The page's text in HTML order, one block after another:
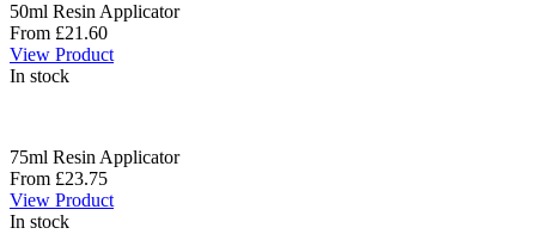
50ml Resin Applicator
From £21.60
View Product
In stock
75ml Resin Applicator
From £23.75
View Product
In stock